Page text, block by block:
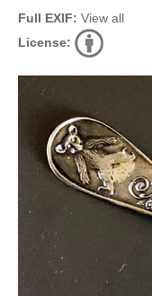
Full EXIF: View all
License: